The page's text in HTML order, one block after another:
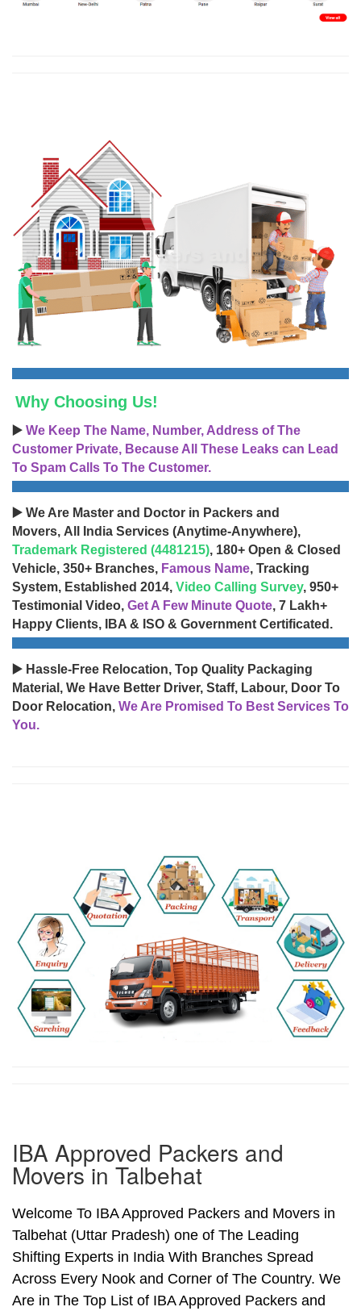
Why Choosing Us!
▶️ We Keep The Name, Number, Address of The
Customer Private, Because All These Leaks can Lead
To Spam Calls To The Customer.
▶️ We Are Master and Doctor in Packers and
Movers, All India Services (Anytime-Anywhere),
Trademark Registered (4481215), 180+ Open & Closed
Vehicle, 350+ Branches, Famous Name, Tracking
System, Established 2014, Video Calling Survey, 950+
Testimonial Video, Get A Few Minute Quote, 7 Lakh+
Happy Clients, IBA & ISO & Government Certificated.
▶️ Hassle-Free Relocation, Top Quality Packaging
Material, We Have Better Driver, Staff, Labour, Door To
Door Relocation, We Are Promised To Best Services To
You.
IBA Approved Packers and
Movers in Talbehat
Welcome To IBA Approved Packers and Movers in
Talbehat (Uttar Pradesh) one of The Leading
Shifting Experts in India With Branches Spread
Across Every Nook and Corner of The Country. We
Are in The Top List of IBA Approved Packers and